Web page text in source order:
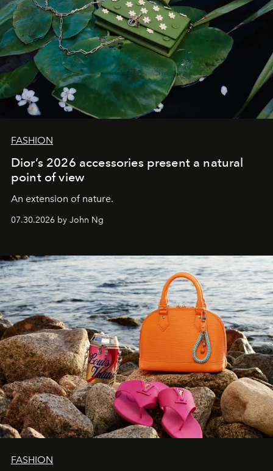
FASHION
Dior’s 2026 accessories present a natural
point of view
An extension of nature.
07.30.2026 by John Ng
FASHION